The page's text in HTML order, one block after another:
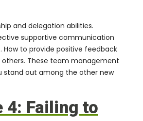
and delegation abilities.
supportive communication
to provide positive feedback
These team management
stand out among the other new
4: Failing to